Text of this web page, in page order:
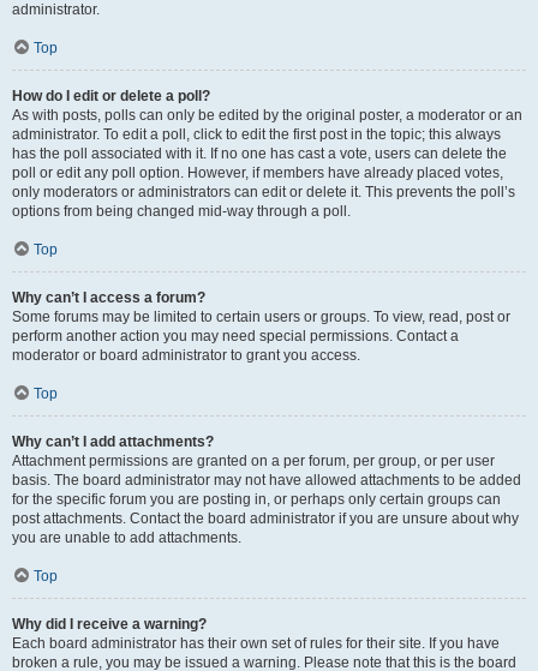
administrator.
Top
How do I edit or delete a poll?
As with posts, polls can only be edited by the original poster, a moderator or an
administrator. To edit a poll, click to edit the first post in the topic; this always
has the poll associated with it. If no one has cast a vote, users can delete the
poll or edit any poll option. However, if members have already placed votes,
only moderators or administrators can edit or delete it. This prevents the poll’s
options from being changed mid-way through a poll.
Top
Why can’t I access a forum?
Some forums may be limited to certain users or groups. To view, read, post or
perform another action you may need special permissions. Contact a
moderator or board administrator to grant you access.
Top
Why can’t I add attachments?
Attachment permissions are granted on a per forum, per group, or per user
basis. The board administrator may not have allowed attachments to be added
for the specific forum you are posting in, or perhaps only certain groups can
post attachments. Contact the board administrator if you are unsure about why
you are unable to add attachments.
Top
Why did I receive a warning?
Each board administrator has their own set of rules for their site. If you have
broken a rule, you may be issued a warning. Please note that this is the board